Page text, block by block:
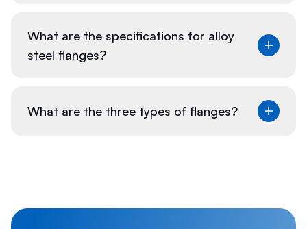
lies in their pressure rating. CL150 flanges are rated
for lower pressures (up to 150 psi), while CL300
size.
What are the specifications for alloy
steel flanges?
Specifications for alloy steel flanges typically cover
material composition, mechanical properties,
What are the three types of flanges?